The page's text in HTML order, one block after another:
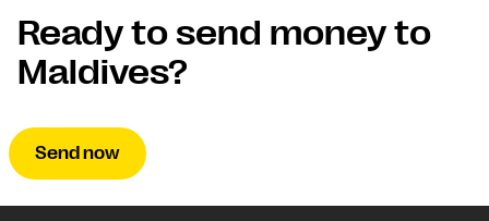
Ready to send money to
Maldives?
Send now